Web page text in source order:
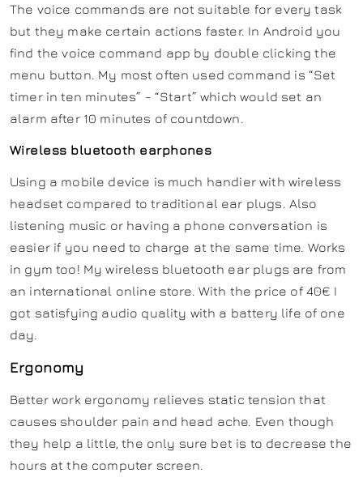
The voice commands are not suitable for every task
but they make certain actions faster. In Android you
find the voice command app by double clicking the
menu button. My most often used command is “Set
timer in ten minutes” - “Start” which would set an
alarm after 10 minutes of countdown.
Wireless bluetooth earphones
Using a mobile device is much handier with wireless
headset compared to traditional ear plugs. Also
listening music or having a phone conversation is
easier if you need to charge at the same time. Works
in gym too! My wireless bluetooth ear plugs are from
an international online store. With the price of 40€ I
got satisfying audio quality with a battery life of one
day.
Ergonomy
Better work ergonomy relieves static tension that
causes shoulder pain and head ache. Even though
they help a little, the only sure bet is to decrease the
hours at the computer screen.